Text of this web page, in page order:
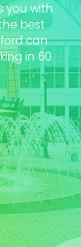
you with
best
can
in 60